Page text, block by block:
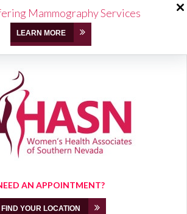
AN APPOINTMENT?
FIND YOUR LOCATION
Mammography Services
LEARN MORE